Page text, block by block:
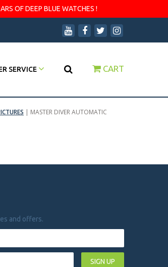
OF DEEP BLUE WATCHES !
SERVICE CART
| MASTER DIVER AUTOMATIC
and offers.
SIGN UP